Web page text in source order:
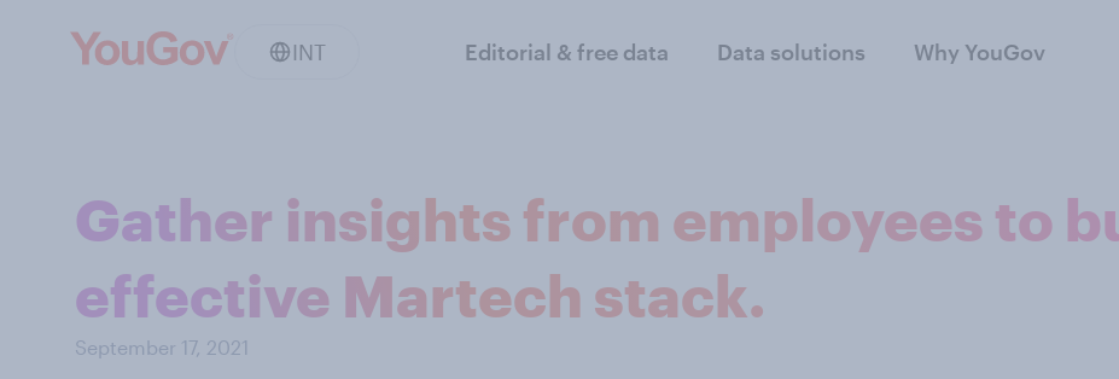
INT Editorial & free data Data solutions Why YouGov
Gather insights from employees to
effective Martech stack.
September 17, 2021